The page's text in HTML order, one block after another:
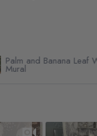
Slideshow
Slide controls